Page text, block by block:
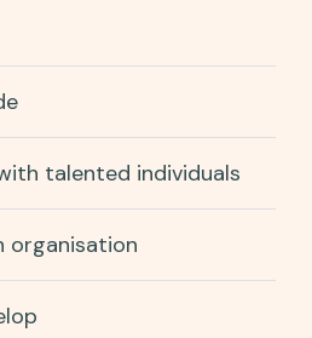
talented individuals
organisation